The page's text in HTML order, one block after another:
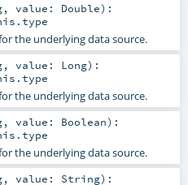
, value: Double) :
the underlying data source.
, value: Long) :
the underlying data source.
, value: Boolean) :
the underlying data source.
, value: String) :